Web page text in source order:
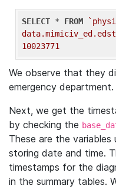
SELECT * FROM
10023771
We observe that they
emergency department.
Next, we get the
by checking the
These are the
storing date and time.
timestamps for the
in the summary tables.